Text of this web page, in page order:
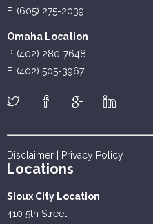
F. (605) 275-2039
Omaha Location
P. (402) 280-7648
F. (402) 505-3967
Disclaimer Privacy Policy
Locations
Sioux City Location
410 5th Street